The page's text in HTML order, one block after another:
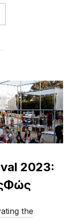
KAIMAKLI
2023:
the